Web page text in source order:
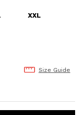
XXL
Size Guide